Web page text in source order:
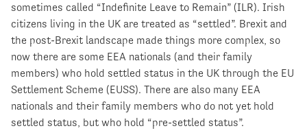
sometimes called “Indefinite Leave to Remain” (ILR). Irish
citizens living in the UK are treated as “settled”. Brexit and
the post-Brexit landscape made things more complex, so
now there are some EEA nationals (and their family
members) who hold settled status in the UK through the EU
Settlement Scheme (EUSS). There are also many EEA
nationals and their family members who do not yet hold
settled status, but who hold “pre-settled status”.